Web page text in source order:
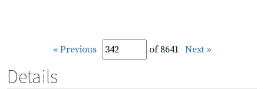
« Previous of 8641 Next »
Details